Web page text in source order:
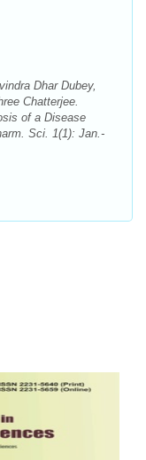
Dhar Dubey,
Chatterjee.
of a Disease
Sci. 1(1): Jan.-